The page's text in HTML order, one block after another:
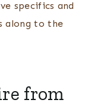
specifics and
along to the
from